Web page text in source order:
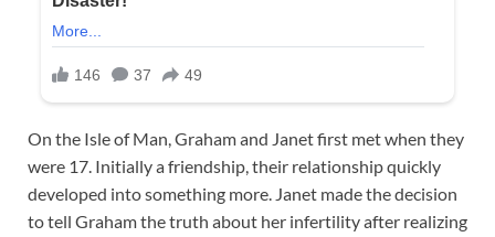
On the Isle of Man, Graham and Janet first met when they
were 17. Initially a friendship, their relationship quickly
developed into something more. Janet made the decision
to tell Graham the truth about her infertility after realizing